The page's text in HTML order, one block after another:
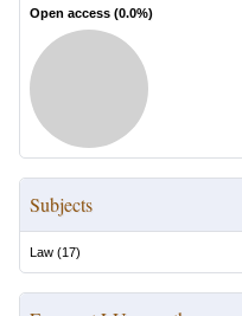
Open access (0.0%)
Subjects
Law (17)